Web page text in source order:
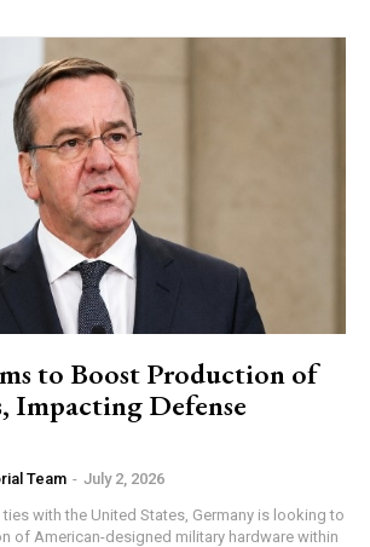
to Boost Production of
Impacting Defense
Team - July 2, 2026
with the United States, Germany is looking to
of American-designed military hardware within